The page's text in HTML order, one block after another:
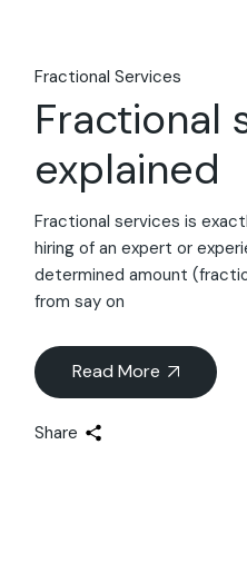
Fractional Services
Fractional
explained
Fractional services is
hiring of an expert or
determined amount
from say on
Read More
Share